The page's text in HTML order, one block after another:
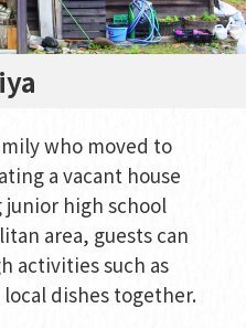
who moved to
a vacant house
high school
area, guests can
activities such as
dishes together.